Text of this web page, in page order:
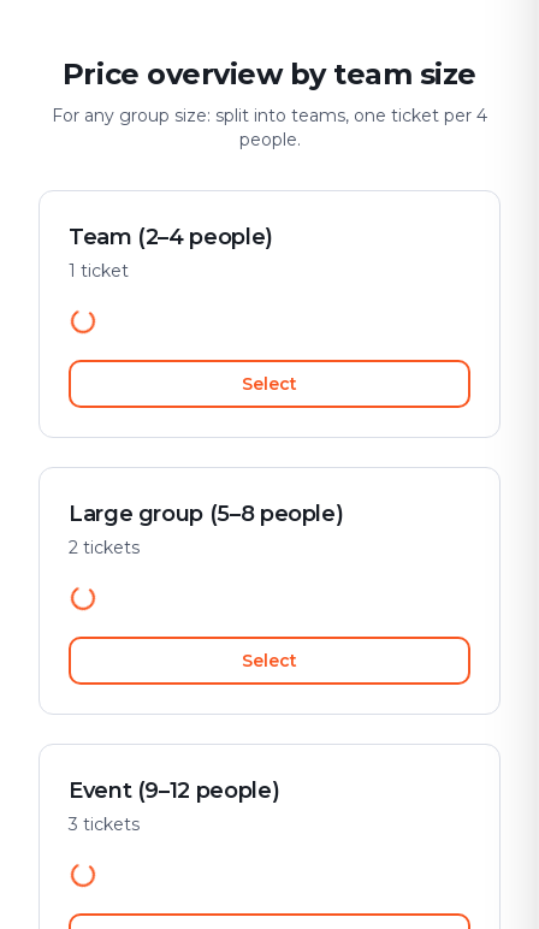
Price overview by team size
For any group size: split into teams, one ticket per 4
people.
Team (2–4 people)
1 ticket
Select
Large group (5–8 people)
2 tickets
Select
Event (9–12 people)
3 tickets